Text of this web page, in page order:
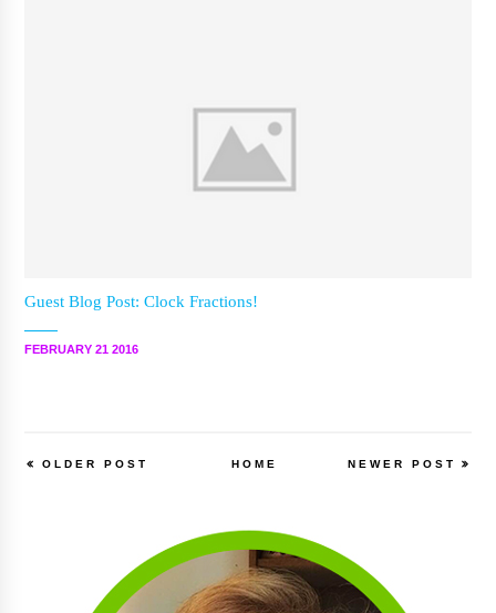
Guest Blog Post: Clock Fractions!
FEBRUARY 21 2016
NEWER POST
OLDER POST HOME